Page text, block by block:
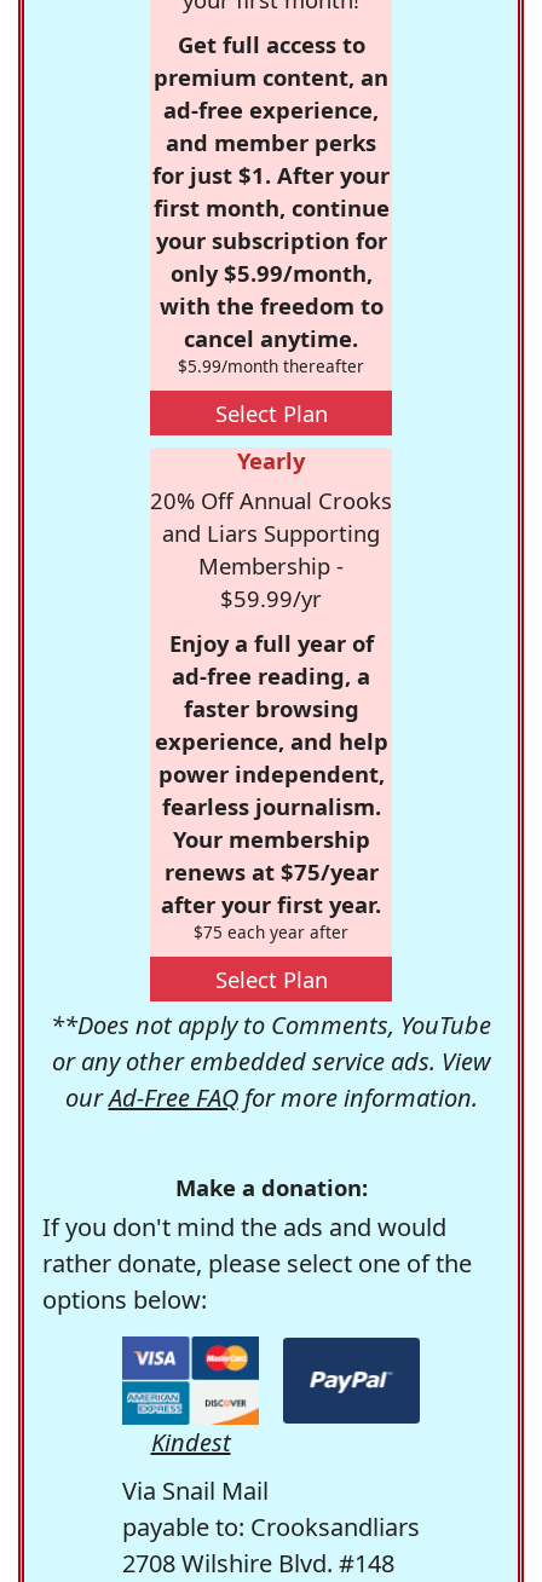
Get full access to
premium content, an
ad-free experience,
and member perks
for just $1. After your
first month, continue
your subscription for
only $5.99/month,
with the freedom to
cancel anytime.
$5.99/month thereafter
Select Plan
Yearly
20% Off Annual Crooks
and Liars Supporting
Membership -
$59.99/yr
Enjoy a full year of
ad-free reading, a
faster browsing
experience, and help
power independent,
fearless journalism.
Your membership
renews at $75/year
after your first year.
$75 each year after
Select Plan
**Does not apply to Comments, YouTube
or any other embedded service ads. View
ourAd-Free FAQfor more information.
Make a donation:
If you don't mind the ads and would
rather donate, please select one of the
options below:
Kindest
Via Snail Mail
payable to: Crooksandliars
2708 Wilshire Blvd. #148